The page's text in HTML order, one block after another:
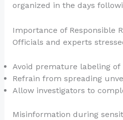
organized in the days
Importance of Responsible
Officials and experts
Avoid premature labeling of
Refrain from spreading
Allow investigators to
Misinformation during